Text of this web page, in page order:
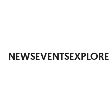
NEWSEVENTSEXPLORE